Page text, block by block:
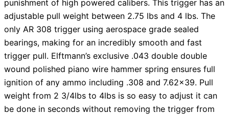
punishment of high powered calibers. This trigger has an
adjustable pull weight between 2.75 lbs and 4 lbs. The
only AR 308 trigger using aerospace grade sealed
bearings, making for an incredibly smooth and fast
trigger pull. Elftmann’s exclusive .043 double double
wound polished piano wire hammer spring ensures full
ignition of any ammo including .308 and 7.62×39. Pull
weight from 2 3/4lbs to 4lbs is so easy to adjust it can
be done in seconds without removing the trigger from